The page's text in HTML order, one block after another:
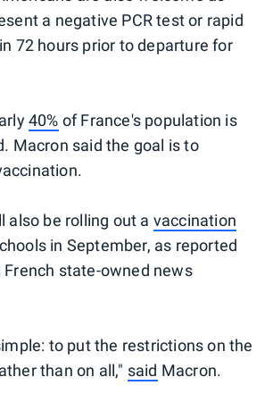
a negative PCR test or rapid
72 hours prior to departure for
40% of France's population is
Macron said the goal is to
also be rolling out a vaccination
in September, as reported
French state-owned news
to put the restrictions on the
than on all," said Macron.